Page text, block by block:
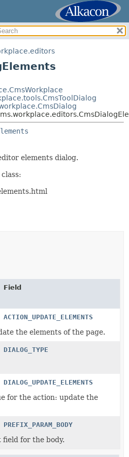
SUMMARY:
NESTED
METHOD
DETAIL:
elements dialog.
Field
ACTION_UPDATE_ELEMENTS
the elements of the page.
DIALOG_TYPE
DIALOG_UPDATE_ELEMENTS
for the action: update the
PREFIX_PARAM_BODY
for the body.